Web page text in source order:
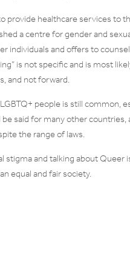
provide healthcare services to
a centre for gender and
individuals and offers to
is not specific and is most
and not forward.
people is still common,
said for many other
the range of laws.
and talking about Queer
equal and fair society.